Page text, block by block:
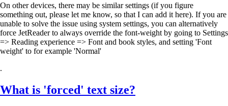
On other devices, there may be similar settings (if you figure
something out, please let me know, so that I can add it here). If you are
unable to solve the issue using system settings, you can alternatively
force JetReader to always override the font-weight by going to Settings
=> Reading experience => Font and book styles, and setting 'Font
weight' to for example 'Normal'
.
What is 'forced' text size?